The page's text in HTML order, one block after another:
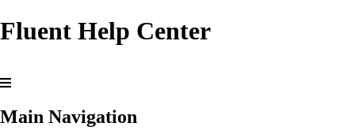
Fluent Help Center
Main Navigation